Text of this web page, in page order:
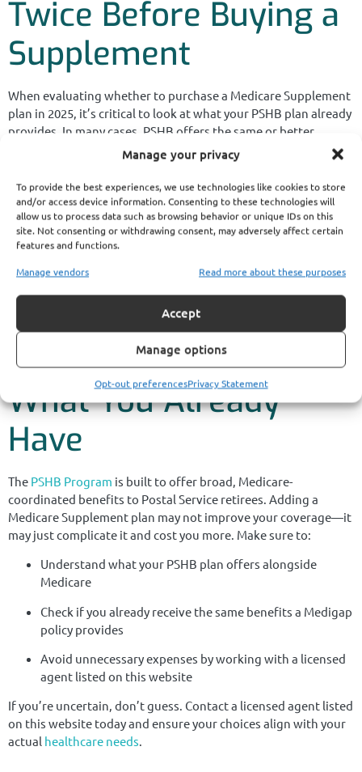
Manage your privacy
To provide the best experiences, we use technologies like cookies to store
and/or access device information. Consenting to these technologies will
allow us to process data such as browsing behavior or unique IDs on this
site. Not consenting or withdrawing consent, may adversely affect certain
features and functions.
Manage vendors Read more about these purposes
Accept
Manage options
Opt-out preferencesPrivacy Statement
Twice Before Buying a
Supplement
When evaluating whether to purchase a Medicare Supplement
plan in 2025, it’s critical to look at what your PSHB plan already
provides. In many cases, PSHB offers the same or better
coverage, with integrated Medicare coordination and
prescription drug protection.
If you’re already paying a PSHB premium and a Medicare Part B
premium, adding a third plan with overlapping benefits often
brings no added value—just another bill.
speaking with a licensed agent listed on this website to
confirm your options before purchasing any supplemental
Get the Most Out of
What You Already
Have
The PSHB Program is built to offer broad, Medicare-
coordinated benefits to Postal Service retirees. Adding a
Medicare Supplement plan may not improve your coverage—it
may just complicate it and cost you more. Make sure to:
Understand what your PSHB plan offers alongside
Medicare
Check if you already receive the same benefits a Medigap
policy provides
Avoid unnecessary expenses by working with a licensed
agent listed on this website
If you’re uncertain, don’t guess. Contact a licensed agent listed
on this website today and ensure your choices align with your
actual healthcare needs.